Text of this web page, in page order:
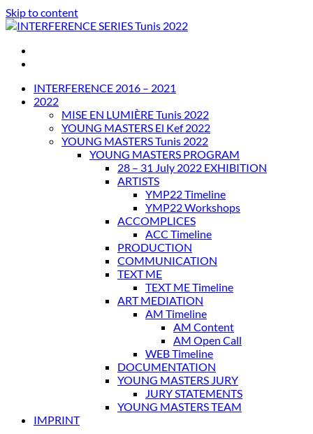
Skip to content
INTERFERENCE SERIES Tunis 2022
INTERFERENCE 2016 – 2021
2022
MISE EN LUMIÈRE Tunis 2022
YOUNG MASTERS El Kef 2022
YOUNG MASTERS Tunis 2022
YOUNG MASTERS PROGRAM
28 – 31 July 2022 EXHIBITION
ARTISTS
YMP22 Timeline
YMP22 Workshops
ACCOMPLICES
ACC Timeline
PRODUCTION
COMMUNICATION
TEXT ME
TEXT ME Timeline
ART MEDIATION
AM Timeline
AM Content
AM Open Call
WEB Timeline
DOCUMENTATION
YOUNG MASTERS JURY
JURY STATEMENTS
YOUNG MASTERS TEAM
IMPRINT